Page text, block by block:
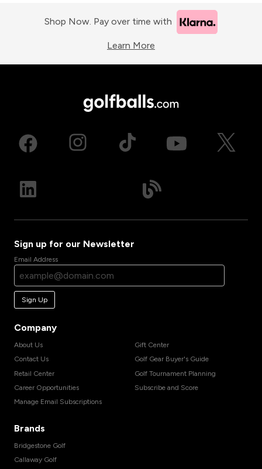
Shop Now. Pay over time with
Learn More
Sign up for our Newsletter
Email Address
Sign Up
Company
About Us
Contact Us
Retail Center
Career Opportunities
Manage Email Subscriptions
Gift Center
Golf Gear Buyer's Guide
Golf Tournament Planning
Subscribe and Score
Brands
Bridgestone Golf
Callaway Golf